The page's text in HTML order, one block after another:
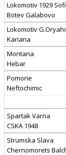
Lokomotiv 1929
Botev Galabovo
Lokomotiv
Kariana
Montana
Hebar
Pomorie
Neftochimic
Spartak Varna
CSKA 1948
Strumska Slava
Chernomorets